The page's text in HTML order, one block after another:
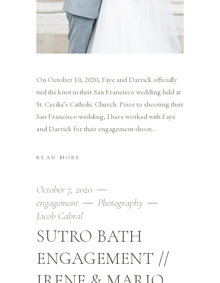
On October 10, 2020, Faye and Darrick officially
tied the knot in their San Francisco wedding held at
St. Cecilia’s Catholic Church. Prior to shooting their
San Francisco wedding, I have worked with Faye
and Darrick for their engagement shoot.
READ MORE
October 7, 2020
engagement
Photography
Jacob Cabral
SUTRO BATH
ENGAGEMENT //